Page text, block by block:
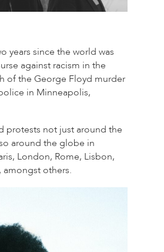
years since the world was
against racism in the
of the George Floyd murder
in Minneapolis,
protests not just around the
around the globe in
London, Rome, Lisbon,
amongst others.